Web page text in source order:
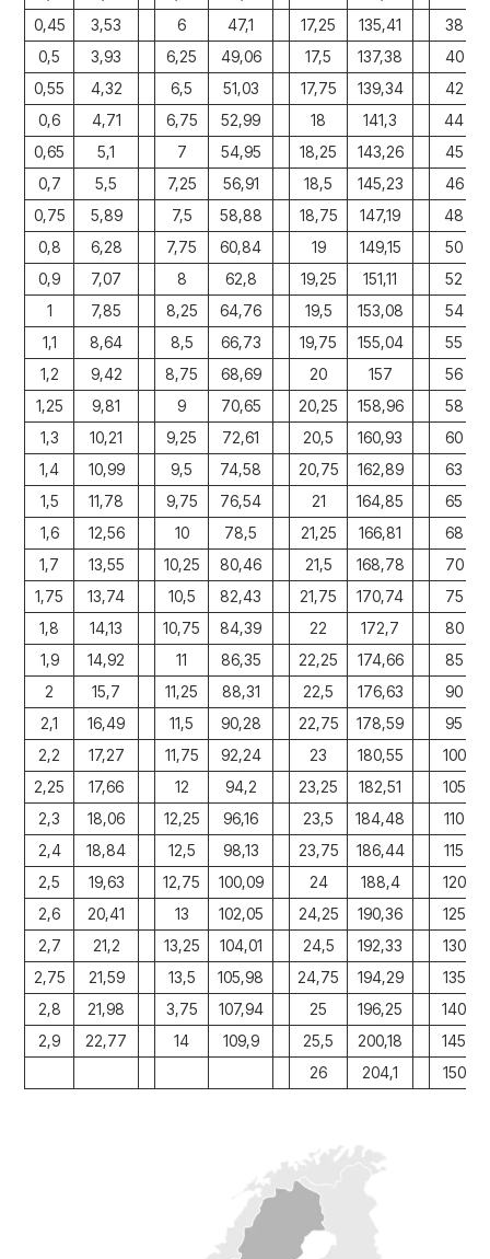
0,45
3,53 6 47,1 17,25 135,41
38
0,5
3,93 6,25 49,06 17,5 137,38
40
0,55
4,32 6,5 51,03 17,75 139,34
42
0,6
4,71 6,75 52,99 18 141,3
44
0,65
5,1 7 54,95 18,25 143,26
45
0,7
5,5 7,25 56,91 18,5 145,23
46
0,75
5,89 7,5 58,88 18,75 147,19
48
0,8
6,28 7,75 60,84 19 149,15
50
0,9
7,07 8 62,8 19,25 151,11
52
1
7,85 8,25 64,76 19,5 153,08
54
1,1
8,64 8,5 66,73 19,75 155,04
55
1,2
9,42 8,75 68,69 20 157
56
1,25
9,81 9 70,65 20,25 158,96
58
1,3
10,21 9,25 72,61 20,5 160,93
60
1,4
10,99 9,5 74,58 20,75 162,89 63
1,5
11,78 9,75 76,54 21 164,85
65
1,6
12,56 10 78,5 21,25 166,81
68
1,7
13,55 10,25 80,46 21,5 168,78
70
1,75
13,74 10,5 82,43 21,75 170,74 75
1,8
14,13 10,75 84,39 22 172,7
80
1,9
14,92 11 86,35 22,25 174,66
85
2
15,7 11,25 88,31 22,5 176,63
90
2,1
16,49 11,5 90,28 22,75 178,59 95
2,2
17,27 11,75 92,24 23 180,55
100
2,25
17,66 12 94,2 23,25 182,51 105
2,3
18,06 12,25 96,16 23,5 184,48
110
2,4
18,84 12,5 98,13 23,75 186,44 115
2,5
19,63 12,75 100,09 24 188,4
120
2,6
20,41 13 102,05 24,25 190,36
125
2,7
21,2 13,25 104,01 24,5 192,33
130
2,75
21,59 13,5 105,98 24,75 194,29 135
2,8
21,98 3,75 107,94 25 196,25
140
2,9
22,77 14 109,9 25,5 200,18
145
26
204,1 150